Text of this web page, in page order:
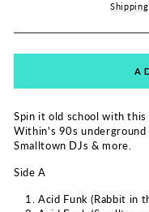
Shipping
Spin it old school with
Within's 90s
Smalltown DJs & more.
Side A
Acid Funk (Rabbit in